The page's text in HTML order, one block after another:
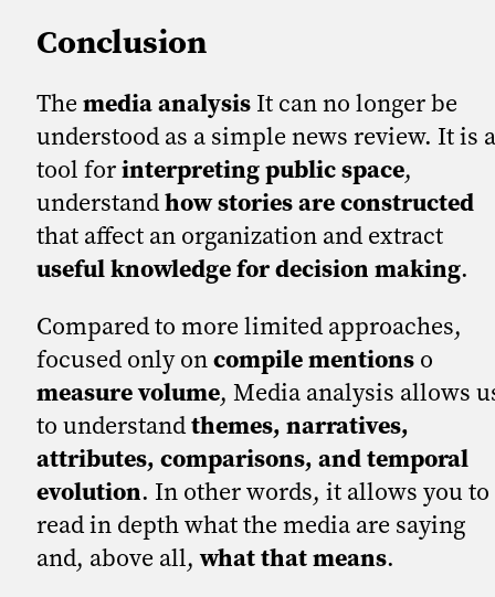
Conclusion
The media analysis It can no longer be
understood as a simple news review. It is a
tool forinterpreting public space,
understandhow stories are constructed
that affect an organization and extract
useful knowledge for decision making.
Compared to more limited approaches,
focused only oncompile mentions o
measure volume, Media analysis allows
to understandthemes, narratives,
attributes, comparisons, and temporal
evolution. In other words, it allows you to
read in depth what the media are saying
and, above all,what that means.